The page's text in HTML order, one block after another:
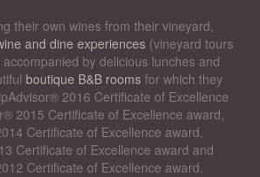
their own wines from their vineyard,
and dine experiences (vineyard tours
by delicious lunches and
boutique B&B rooms for which they
2016 Certificate of Excellence
2015 Certificate of Excellence award,
Certificate of Excellence award,
Certificate of Excellence award and
Certificate of Excellence award.